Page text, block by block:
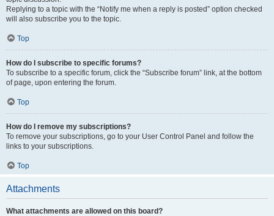
Replying to a topic with the “Notify me when a reply is posted” option checked
will also subscribe you to the topic.
Top
How do I subscribe to specific forums?
To subscribe to a specific forum, click the “Subscribe forum” link, at the bottom
of page, upon entering the forum.
Top
How do I remove my subscriptions?
To remove your subscriptions, go to your User Control Panel and follow the
links to your subscriptions.
Top
Attachments
What attachments are allowed on this board?